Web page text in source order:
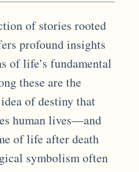
of stories rooted
profound insights
of life’s fundamental
these are the
of destiny that
human lives—and
of life after death
symbolism often